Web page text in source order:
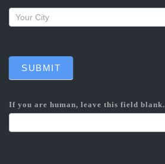
SUBMIT
If you are human, leave this field blank.